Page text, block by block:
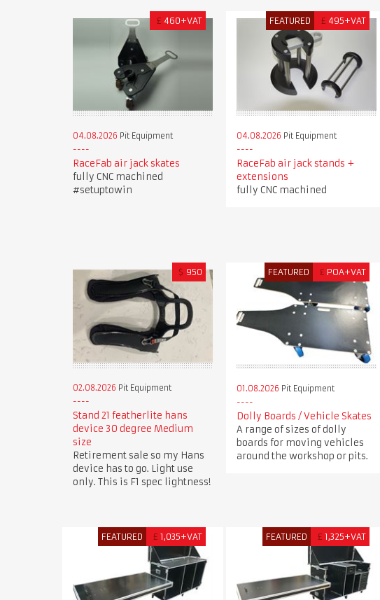
£ 460+VAT
04.08.2026 Pit Equipment
RaceFab air jack skates
fully CNC machined
#setuptowin
FEATURED £ 495+VAT
04.08.2026 Pit Equipment
RaceFab air jack stands +
extensions
fully CNC machined
$ 950
02.08.2026 Pit Equipment
Stand 21 featherlite hans
device 30 degree Medium
size
Retirement sale so my Hans
device has to go. Light use
only. This is F1 spec lightness!
FEATURED £ POA+VAT
01.08.2026 Pit Equipment
Dolly Boards / Vehicle Skates
A range of sizes of dolly
boards for moving vehicles
around the workshop or pits.
FEATURED £ 1,035+VAT FEATURED £ 1,325+VAT